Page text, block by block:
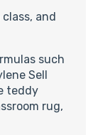
and
such
Sell
teddy
rug,